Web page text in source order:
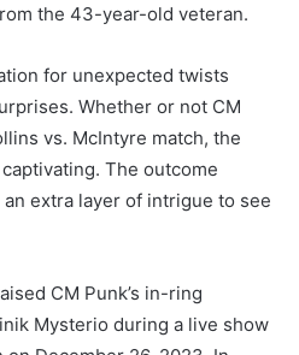
the 43-year-old veteran.
for unexpected twists
Whether or not CM
vs. McIntyre match, the
The outcome
extra layer of intrigue to see
CM Punk’s in-ring
Mysterio during a live show